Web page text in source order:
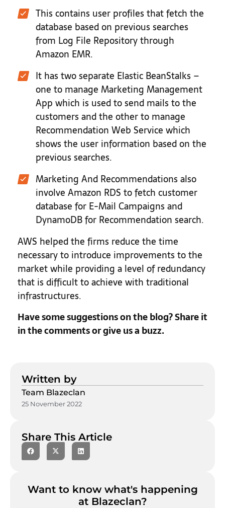
This contains user profiles that fetch the
database based on previous searches
from Log File Repository through
Amazon EMR.
It has two separate Elastic BeanStalks –
one to manage Marketing Management
App which is used to send mails to the
customers and the other to manage
Recommendation Web Service which
shows the user information based on the
previous searches.
Marketing And Recommendations also
involve Amazon RDS to fetch customer
database for E-Mail Campaigns and
DynamoDB for Recommendation search.
AWS helped the firms reduce the time
necessary to introduce improvements to the
market while providing a level of redundancy
that is difficult to achieve with traditional
infrastructures.
Have some suggestions on the blog? Share it
in the comments or give us a buzz.
Written by
Team Blazeclan
25 November 2022
Share This Article
Want to know what's happening
at Blazeclan?